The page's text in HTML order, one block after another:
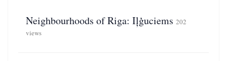
Neighbourhoods of Riga: Iļģuciems 202
views